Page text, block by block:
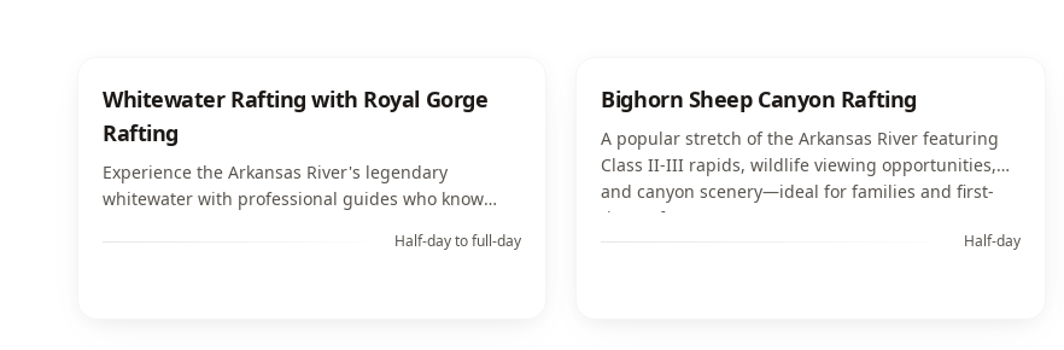
Whitewater Rafting with Royal Gorge
Rafting
Experience the Arkansas River's legendary
whitewater with professional guides who know
Half-day to full-day
Bighorn Sheep Canyon Rafting
A popular stretch of the Arkansas River featuring
Class II-III rapids, wildlife viewing opportunities,
and canyon scenery—ideal for families and first-
time rafters.
Half-day